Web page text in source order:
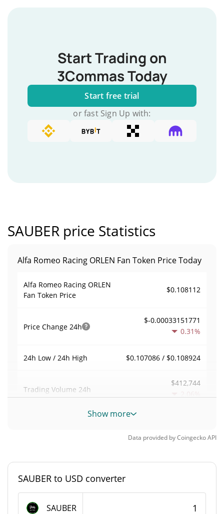
Start Trading on
3Commas Today
Start free trial
or fast Sign Up with:
SAUBER price Statistics
Alfa Romeo Racing ORLEN Fan Token Price Today
Alfa Romeo Racing ORLEN
Fan Token Price
$0.108112
Price Change 24h
$-0.00033151771
0.31%
24h Low / 24h High $0.107086 / $0.108924
Trading Volume 24h
$412,744
Alfa Romeo Racing ORLEN Fan Token Supply
Show more
Data provided byCoingeckoAPI
SAUBER to USD converter
SAUBER